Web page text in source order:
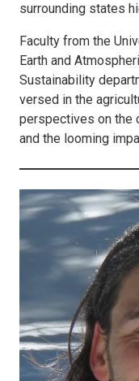
surrounding states
Faculty from the
Earth and
Sustainability
versed in the
perspectives on the
and the looming